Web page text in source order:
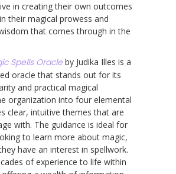
in creating their own outcomes
their magical prowess and
that comes through in the
Spells Oracle by Judika Illes is a
oracle that stands out for its
and practical magical
organization into four elemental
clear, intuitive themes that are
with. The guidance is ideal for
to learn more about magic,
have an interest in spellwork.
of experience to life within